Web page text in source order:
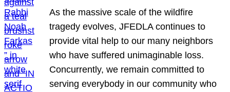
As the massive scale of the wildfire
tragedy evolves, JFEDLA continues to
provide vital help to our many neighbors
who have suffered unimaginable loss.
Concurrently, we remain committed to
serving everybody in our community who